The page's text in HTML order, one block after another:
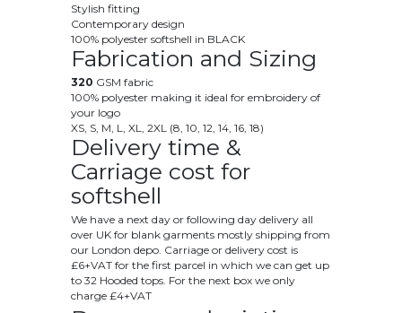
Stylish fitting
Contemporary design
100% polyester softshell in BLACK
Fabrication and Sizing
320 GSM fabric
100% polyester making it ideal for embroidery of
your logo
XS, S, M, L, XL, 2XL (8, 10, 12, 14, 16, 18)
Delivery time &
Carriage cost for
softshell
We have a next day or following day delivery all
over UK for blank garments mostly shipping from
our London depo. Carriage or delivery cost is
£6+VAT for the first parcel in which we can get up
to 32 Hooded tops. For the next box we only
charge £4+VAT